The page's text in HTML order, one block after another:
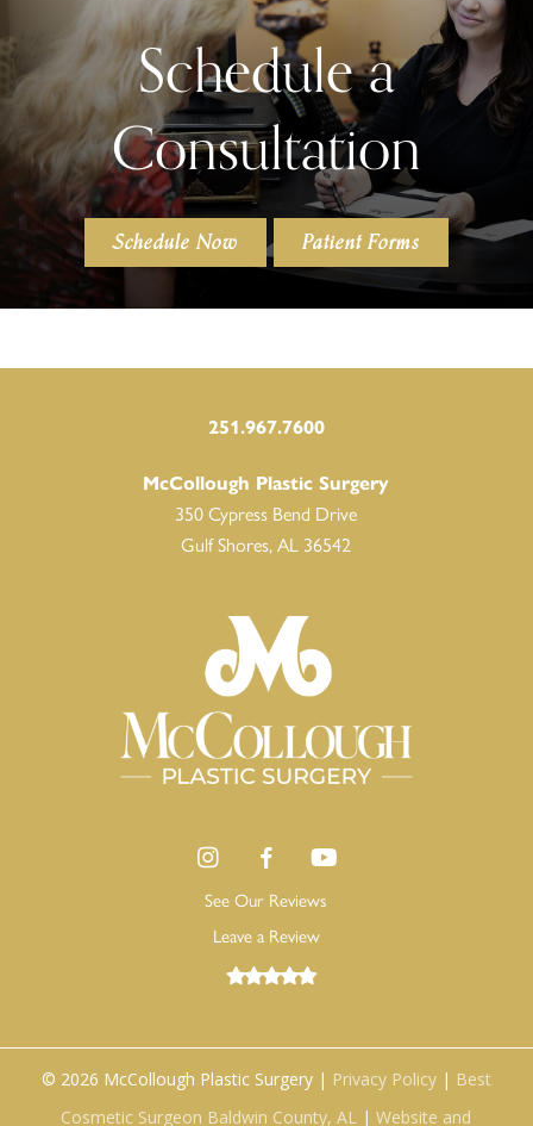
Schedule a
Consultation
Schedule Now Patient Forms
251.967.7600
McCollough Plastic Surgery
350 Cypress Bend Drive
Gulf Shores, AL 36542
See Our Reviews
Leave a Review
© 2026 McCollough Plastic Surgery | Privacy Policy| Best
Cosmetic Surgeon Baldwin County, AL |Website and